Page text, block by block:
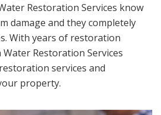
Restoration Services know
damage and they completely
With years of restoration
Restoration Services
services and
property.